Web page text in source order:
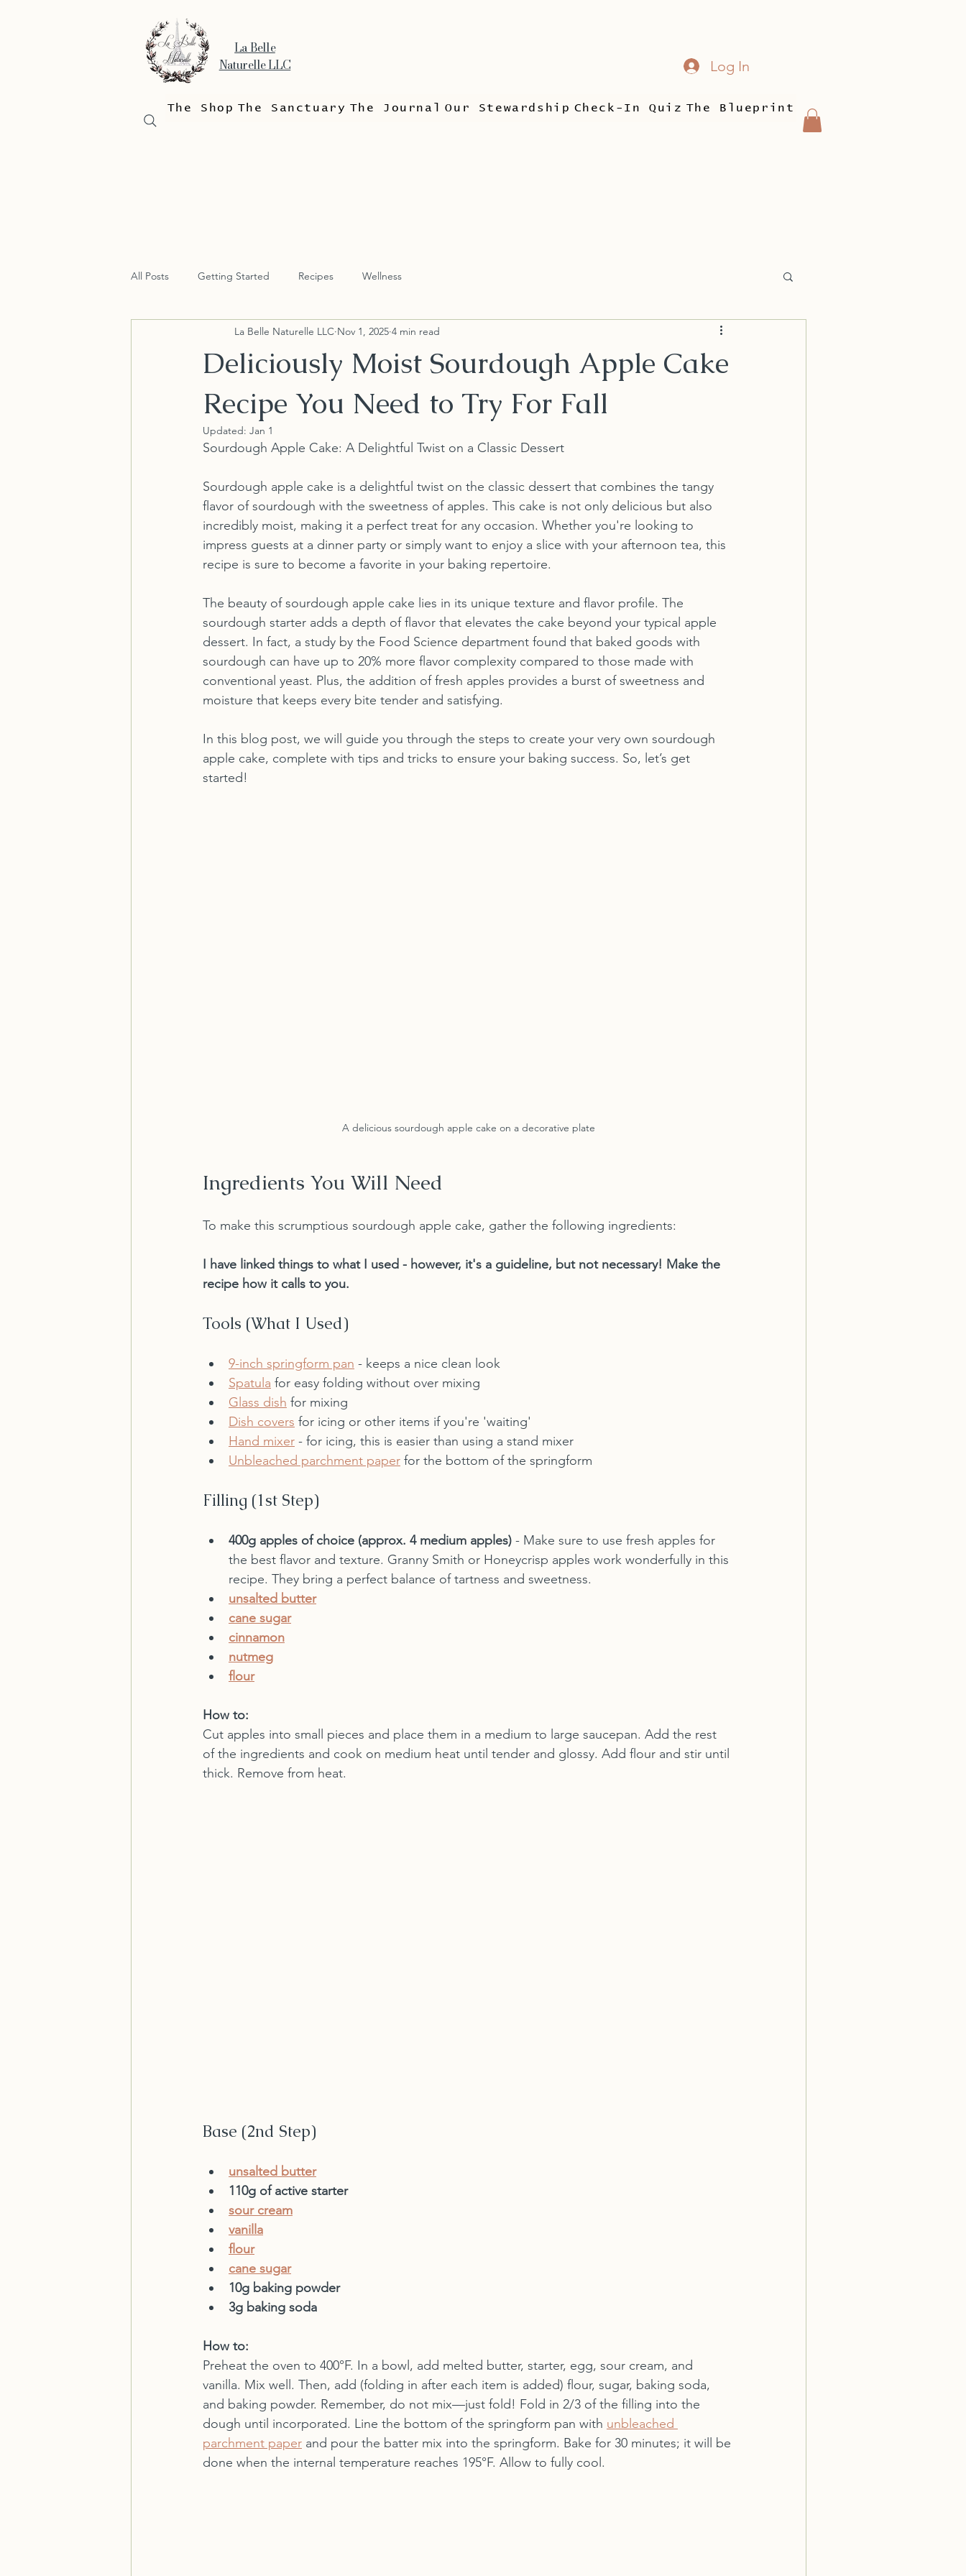
La Belle
Naturelle LLC
Log In
The Shop The Sanctuary The Journal Our Stewardship Check-In Quiz The Blueprint
All Posts Getting Started Recipes Wellness
Deliciously Moist Sourdough Apple Cake
Recipe You Need to Try For Fall
La Belle Naturelle LLC Nov 1, 2025 4 min read
Updated: Jan 1
Sourdough Apple Cake: A Delightful Twist on a Classic Dessert
Sourdough apple cake is a delightful twist on the classic dessert that combines the tangy
flavor of sourdough with the sweetness of apples. This cake is not only delicious but also
incredibly moist, making it a perfect treat for any occasion. Whether you're looking to
impress guests at a dinner party or simply want to enjoy a slice with your afternoon tea, this
recipe is sure to become a favorite in your baking repertoire.
The beauty of sourdough apple cake lies in its unique texture and flavor profile. The
sourdough starter adds a depth of flavor that elevates the cake beyond your typical apple
dessert. In fact, a study by the Food Science department found that baked goods with
sourdough can have up to 20% more flavor complexity compared to those made with
conventional yeast. Plus, the addition of fresh apples provides a burst of sweetness and
moisture that keeps every bite tender and satisfying.
In this blog post, we will guide you through the steps to create your very own sourdough
apple cake, complete with tips and tricks to ensure your baking success. So, let’s get
started!
A delicious sourdough apple cake on a decorative plate
Ingredients You Will Need
To make this scrumptious sourdough apple cake, gather the following ingredients:
I have linked things to what I used - however, it's a guideline, but not necessary! Make the
recipe how it calls to you.
Tools (What I Used)
9-inch springform pan - keeps a nice clean look
Spatula for easy folding without over mixing
Glass dish for mixing
Dish covers for icing or other items if you're 'waiting'
Hand mixer - for icing, this is easier than using a stand mixer
Unbleached parchment paper for the bottom of the springform
Filling (1st Step)
400g apples of choice (approx. 4 medium apples) - Make sure to use fresh apples for
the best flavor and texture. Granny Smith or Honeycrisp apples work wonderfully in this
recipe. They bring a perfect balance of tartness and sweetness.
unsalted butter
cane sugar
cinnamon
nutmeg
flour
How to:
Cut apples into small pieces and place them in a medium to large saucepan. Add the rest
of the ingredients and cook on medium heat until tender and glossy. Add flour and stir until
thick. Remove from heat.
Base (2nd Step)
unsalted butter
110g of active starter
sour cream
vanilla
flour
cane sugar
10g baking powder
3g baking soda
How to:
Preheat the oven to 400°F. In a bowl, add melted butter, starter, egg, sour cream, and
vanilla. Mix well. Then, add (folding in after each item is added) flour, sugar, baking soda,
and baking powder. Remember, do not mix—just fold! Fold in 2/3 of the filling into the
dough until incorporated. Line the bottom of the springform pan with unbleached
parchment paper and pour the batter mix into the springform. Bake for 30 minutes; it will be
done when the internal temperature reaches 195°F. Allow to fully cool.